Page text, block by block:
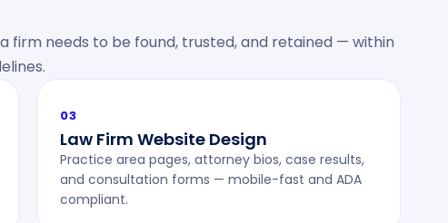
firm needs to be found, trusted, and retained — within
03
Law Firm Website Design
Practice area pages, attorney bios, case results,
and consultation forms — mobile-fast and ADA
compliant.